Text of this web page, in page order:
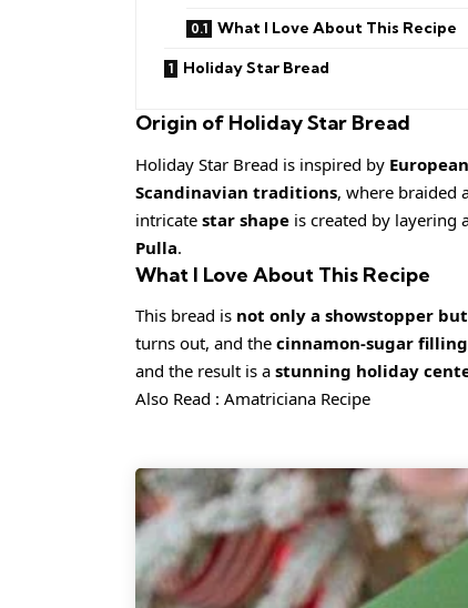
What I Love About This Recipe
Holiday Star Bread
Origin of Holiday Star Bread
Holiday Star Bread is inspired by
Scandinavian traditions, where braided
intricate star shape is created by layering
Pulla.
What I Love About This Recipe
This bread is not only a showstopper
turns out, and the cinnamon-sugar
and the result is a stunning holiday
Also Read : Amatriciana Recipe